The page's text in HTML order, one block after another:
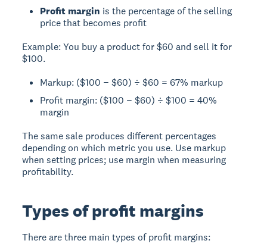
Profit margin is the percentage of the selling
price that becomes profit
Example:You buy a product for $60 and sell it for
$100.
Markup: ($100 − $60) ÷ $60 = 67% markup
Profit margin: ($100 − $60) ÷ $100 = 40%
margin
The same sale produces different percentages
depending on which metric you use. Use markup
when setting prices; use margin when measuring
profitability.
Types of profit margins
There are three main types of profit margins: